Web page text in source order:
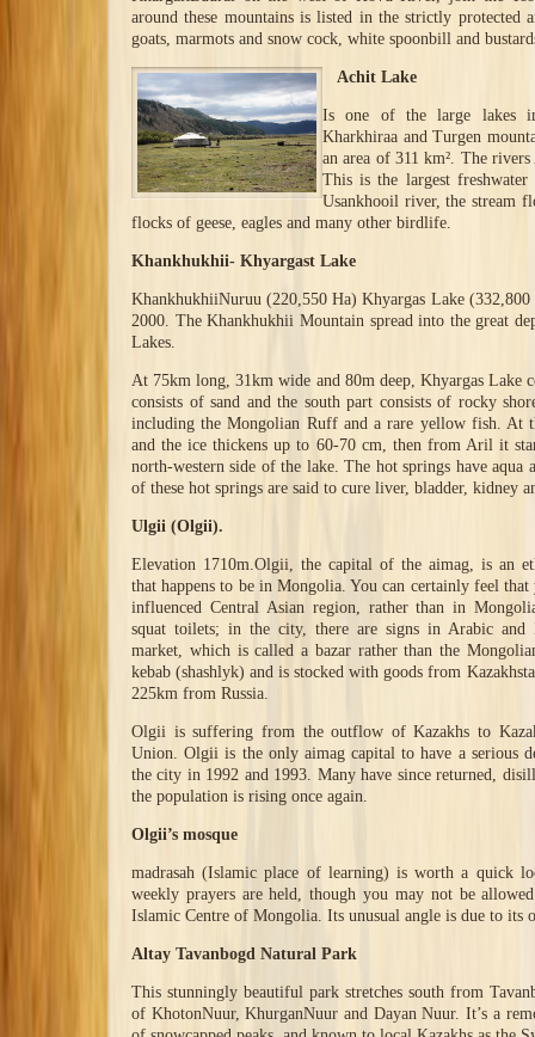
around these mountains is listed in the strictly protected
goats, marmots and snow cock, white spoonbill and
Achit Lake
Is one of the large lakes
Kharkhiraa and Turgen
an area of 311 km². The
This is the largest
Usankhooil river, the stream
flocks of geese, eagles and many other birdlife.
Khankhukhii- Khyargast Lake
KhankhukhiiNuruu (220,550 Ha) Khyargas Lake
2000. The Khankhukhii Mountain spread into the great
Lakes.
At 75km long, 31km wide and 80m deep, Khyargas Lake
consists of sand and the south part consists of rocky
including the Mongolian Ruff and a rare yellow fish. At
and the ice thickens up to 60-70 cm, then from Aril it
north-western side of the lake. The hot springs have aqua
of these hot springs are said to cure liver, bladder, kidney
Ulgii (Olgii).
Elevation 1710m.Olgii, the capital of the aimag, is an
that happens to be in Mongolia. You can certainly feel
influenced Central Asian region, rather than in
squat toilets; in the city, there are signs in Arabic and
market, which is called a bazar rather than the
kebab (shashlyk) and is stocked with goods from
225km from Russia.
Olgii is suffering from the outflow of Kazakhs to
Union. Olgii is the only aimag capital to have a serious
the city in 1992 and 1993. Many have since returned,
the population is rising once again.
Olgii’s mosque
madrasah (Islamic place of learning) is worth a quick
weekly prayers are held, though you may not be
Islamic Centre of Mongolia. Its unusual angle is due to its
Altay Tavanbogd Natural Park
This stunningly beautiful park stretches south from
of KhotonNuur, KhurganNuur and Dayan Nuur. It’s a